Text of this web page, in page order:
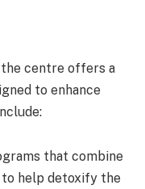
centre offers a
to enhance
that combine
help detoxify the